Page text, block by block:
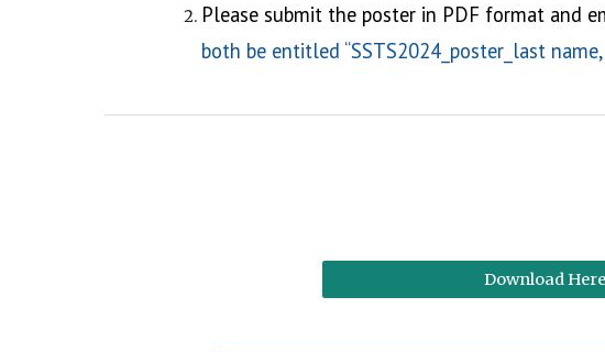
Please submit the posterin PDFformat and
both be entitled “SSTS2024_poster_last name,
Download